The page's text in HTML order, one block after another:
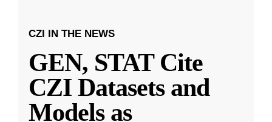
CZI IN THE NEWS
GEN, STAT Cite
CZI Datasets and
Models as